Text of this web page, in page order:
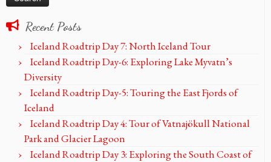
Recent Posts
Iceland Roadtrip Day 7: North Iceland Tour
Iceland Roadtrip Day-6: Exploring Lake Myvatn’s
Diversity
Iceland Roadtrip Day-5: Touring the East Fjords of
Iceland
Iceland Roadtrip Day 4: Tour of Vatnajökull National
Park and Glacier Lagoon
Iceland Roadtrip Day 3: Exploring the South Coast of